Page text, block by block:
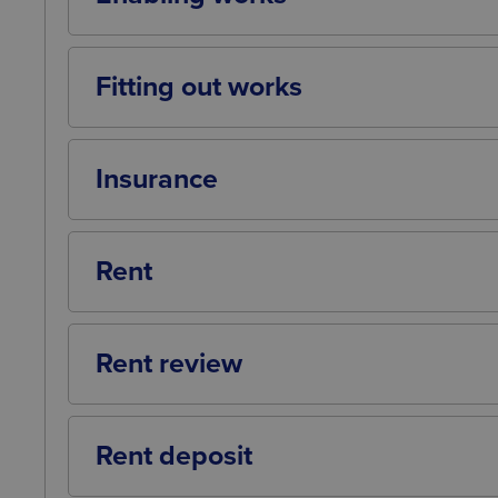
Any work that the landlord may need to
Fitting out works
Any work that the tenant may need to
Insurance
Who has responsibility for insuring the
Rent
The amount of rent to be paid to the
Rent review
The date(s) on which the rent is to be
Rent deposit
A sum of money to be paid to the